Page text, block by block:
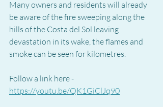
Many owners and residents will already
be aware of the fire sweeping along the
hills of the Costa del Sol leaving
devastation in its wake, the flames and
smoke can be seen for kilometres.
Follow a link here -
https://youtu.be/QK1GiClJq90